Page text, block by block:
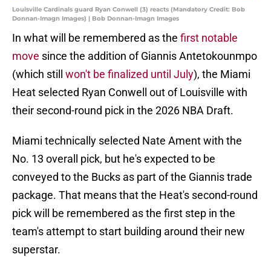
Louisville Cardinals guard Ryan Conwell (3) reacts (Mandatory Credit: Bob
Donnan-Imagn Images) | Bob Donnan-Imagn Images
In what will be remembered as the first notable
move since the addition of Giannis Antetokounmpo
(which still won't be finalized until July), the Miami
Heat selected Ryan Conwell out of Louisville with
their second-round pick in the 2026 NBA Draft.
Miami technically selected Nate Ament with the
No. 13 overall pick, but he's expected to be
conveyed to the Bucks as part of the Giannis trade
package. That means that the Heat's second-round
pick will be remembered as the first step in the
team's attempt to start building around their new
superstar.